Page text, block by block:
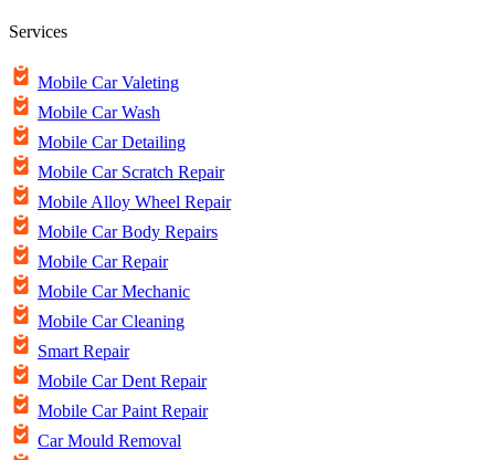
Services
Mobile Car Valeting
Mobile Car Wash
Mobile Car Detailing
Mobile Car Scratch Repair
Mobile Alloy Wheel Repair
Mobile Car Body Repairs
Mobile Car Repair
Mobile Car Mechanic
Mobile Car Cleaning
Smart Repair
Mobile Car Dent Repair
Mobile Car Paint Repair
Car Mould Removal